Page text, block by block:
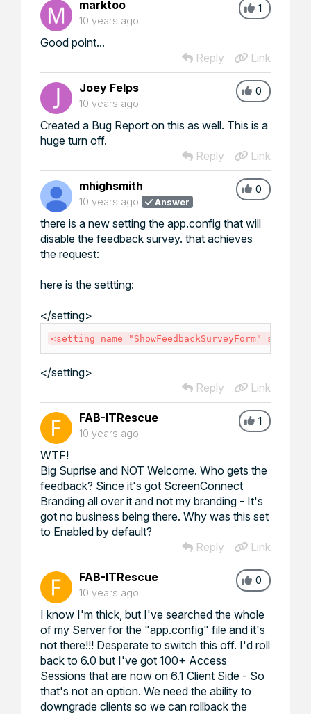
1
marktoo
10 years ago
Good point...
Reply
Link
0
Joey Felps
10 years ago
Created a Bug Report on this as well. This is a
huge turn off.
Reply
Link
0
mhighsmith
10 years ago Answer
there is a new setting the app.config that will
disable the feedback survey. that achieves
the request:
here is the settting:
</setting>
<setting name=" ShowFeedbackSurveyForm"
</setting>
Reply
Link
1
FAB-ITRescue
10 years ago
WTF!
Big Suprise and NOT Welcome. Who gets the
feedback? Since it's got ScreenConnect
Branding all over it and not my branding - It's
got no business being there. Why was this set
to Enabled by default?
Reply
Link
0
FAB-ITRescue
10 years ago
I know I'm thick, but I've searched the whole
of my Server for the "app.config" file and it's
not there!!! Desperate to switch this off. I'd roll
back to 6.0 but I've got 100+ Access
Sessions that are now on 6.1 Client Side - So
that's not an option. We need the ability to
downgrade clients so we can rollback the